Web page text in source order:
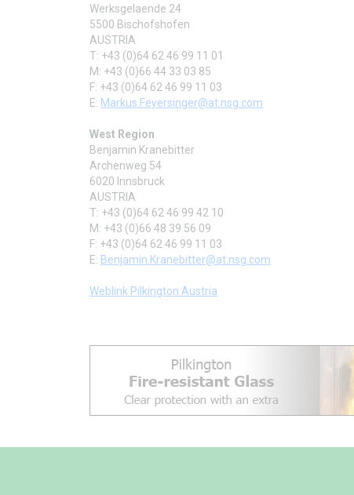
Werksgelaende 24
5500 Bischofshofen
AUSTRIA
T: +43 (0)64 62 46 99 11 01
M: +43 (0)66 44 33 03 85
F: +43 (0)64 62 46 99 11 03
E: Markus.Feyersinger@at.nsg.com
West Region
Benjamin Kranebitter
Archenweg 54
6020 Innsbruck
AUSTRIA
T: +43 (0)64 62 46 99 42 10
M: +43 (0)66 48 39 56 09
F: +43 (0)64 62 46 99 11 03
E: Benjamin.Kranebitter@at.nsg.com
Weblink Pilkington Austria